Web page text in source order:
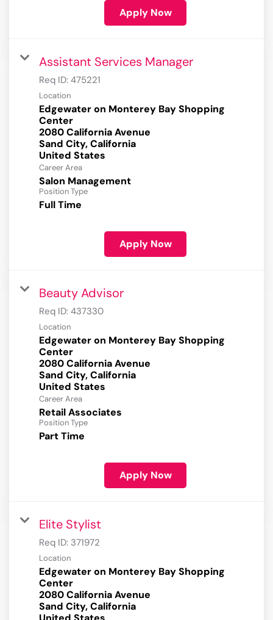
Apply Now
Assistant Services Manager
Req ID: 475221
Location
Edgewater on Monterey Bay Shopping
Center
2080 California Avenue
Sand City, California
Career Area
Salon Management
Position Type
Full Time
Apply Now
Beauty Advisor
Req ID: 437330
Location
Edgewater on Monterey Bay Shopping
Center
2080 California Avenue
Sand City, California
Career Area
Retail Associates
Position Type
Part Time
Apply Now
Elite Stylist
Req ID: 371972
Location
Edgewater on Monterey Bay Shopping
Center
2080 California Avenue
Sand City, California